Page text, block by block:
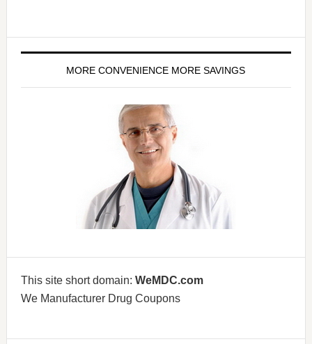
MORE CONVENIENCE MORE SAVINGS
This site short domain: WeMDC.com
We Manufacturer Drug Coupons